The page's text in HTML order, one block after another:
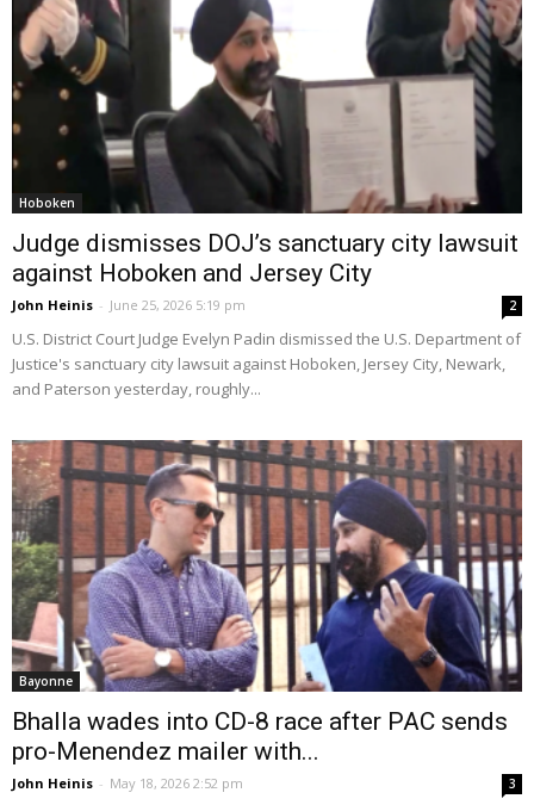
Hoboken
Judge dismisses DOJ’s sanctuary city lawsuit
against Hoboken and Jersey City
John Heinis - June 25, 2026 5:19 pm 2
U.S. District Court Judge Evelyn Padin dismissed the U.S. Department of
Justice's sanctuary city lawsuit against Hoboken, Jersey City, Newark,
and Paterson yesterday, roughly...
Bayonne
Bhalla wades into CD-8 race after PAC sends
pro-Menendez mailer with...
John Heinis - May 18, 2026 2:52 pm 3